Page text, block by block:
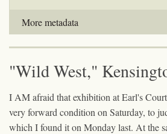
More metadata
"Wild West,"
I AM afraid that exhibition at Earl's
very forward condition on Saturday, to
which I found it on Monday last. At the